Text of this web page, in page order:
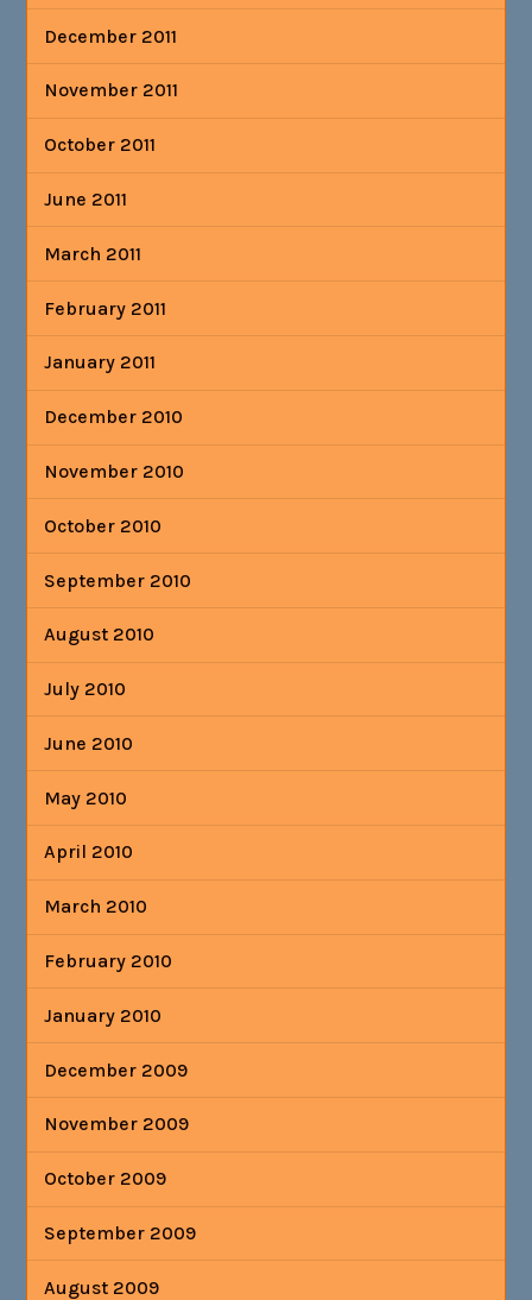
December 2011
November 2011
October 2011
June 2011
March 2011
February 2011
January 2011
December 2010
November 2010
October 2010
September 2010
August 2010
July 2010
June 2010
May 2010
April 2010
March 2010
February 2010
January 2010
December 2009
November 2009
October 2009
September 2009
August 2009